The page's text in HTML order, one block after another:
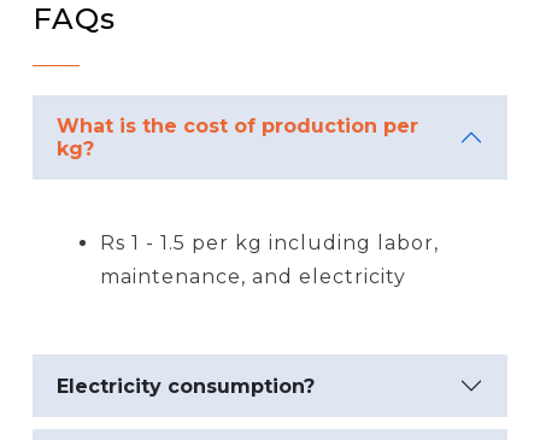
FAQs
What is the cost of production per
kg?
Rs 1 - 1.5 per kg including labor,
maintenance, and electricity
Electricity consumption?